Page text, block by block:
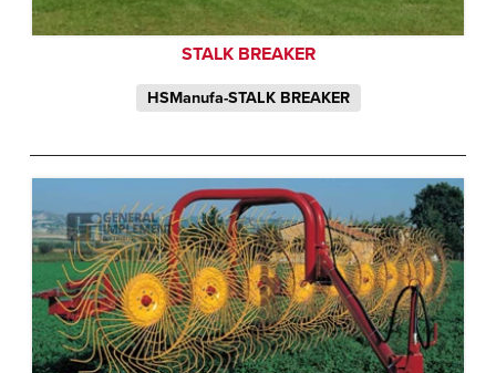
STALK BREAKER
HSManufa-STALK BREAKER